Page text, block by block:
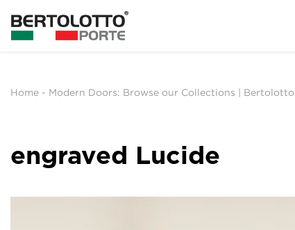
Home - Modern Doors: Browse our Collections | Bertolotto
engraved Lucide